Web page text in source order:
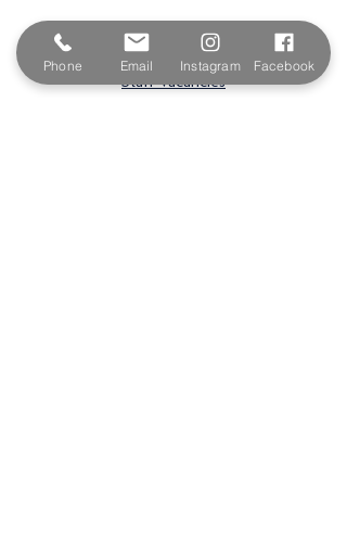
Telephone:01208 640678
Staff Vacancies
Phone Email Instagram Facebook